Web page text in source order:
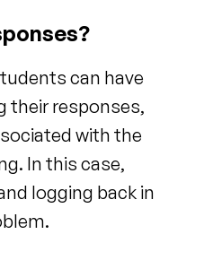
can have
their responses,
with the
In this case,
logging back in